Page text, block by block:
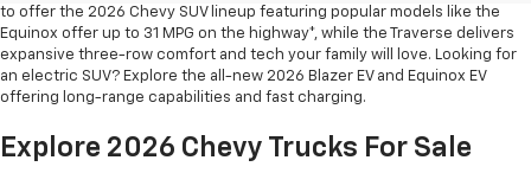
to offer the 2026 Chevy SUV lineup featuring popular models like the
Equinox offer up to 31 MPG on the highway*, while the Traverse delivers
expansive three-row comfort and tech your family will love. Looking for
an electric SUV? Explore the all-new 2026 Blazer EV and Equinox EV
offering long-range capabilities and fast charging.
Explore 2026 Chevy Trucks For Sale